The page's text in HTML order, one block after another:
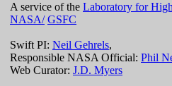
A service of the Laboratory for
NASA/ GSFC
Swift PI: Neil Gehrels,
Responsible NASA Official: Phil
Web Curator: J.D. Myers